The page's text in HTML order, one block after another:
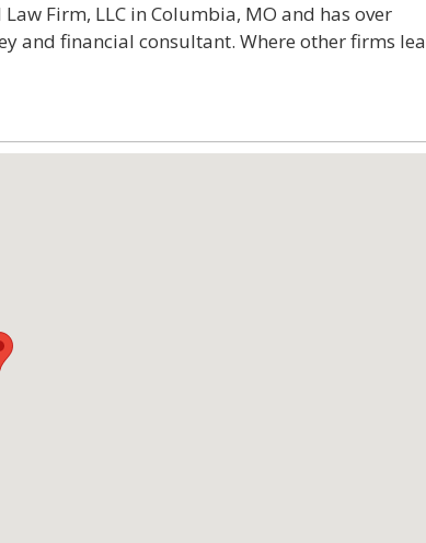
Firm, LLC in Columbia, MO and has over
and financial consultant. Where other firms